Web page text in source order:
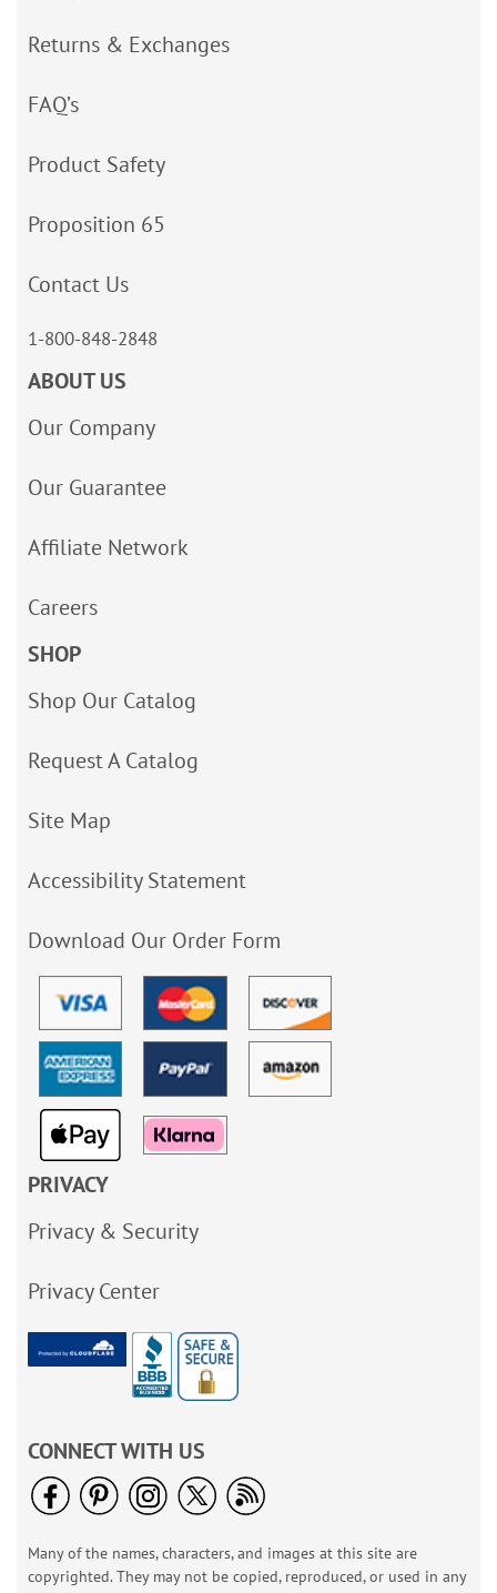
Returns & Exchanges
FAQ’s
Product Safety
Proposition 65
Contact Us
1-800-848-2848
ABOUT US
Our Company
Our Guarantee
Affiliate Network
Careers
SHOP
Shop Our Catalog
Request A Catalog
Site Map
Accessibility Statement
Download Our Order Form
PRIVACY
Privacy & Security
Privacy Center
CONNECT WITH US
Many of the names, characters, and images at this site are
copyrighted. They may not be copied, reproduced, or used in any